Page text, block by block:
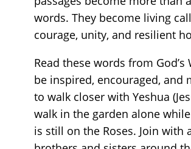
words. They become living
courage, unity, and resilient
Read these words from God’s
be inspired, encouraged, and
to walk closer with Yeshua
walk in the garden alone
is still on the Roses. Join with